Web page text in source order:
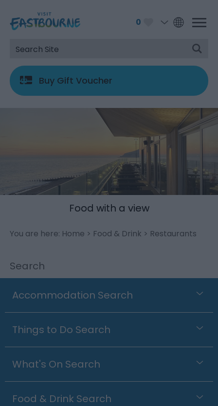
0
Buy Gift Voucher
Food with a view
You are here: Home > Food & Drink > Restaurants
Search
Accommodation Search
Things to Do Search
What's On Search
Food & Drink Search